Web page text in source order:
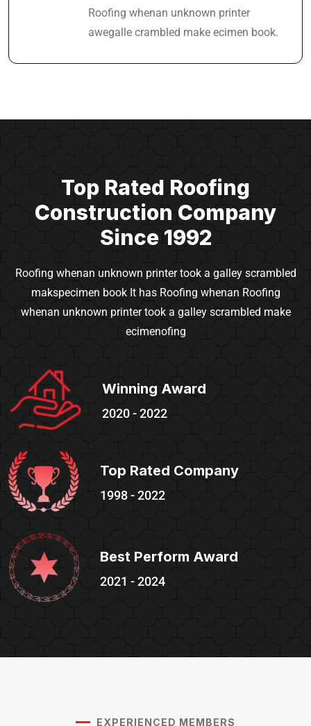
Roofing whenan unknown printer
awegalle crambled make ecimen book.
Top Rated Roofing
Construction Company
Since 1992
Roofing whenan unknown printer took a galley scrambled
makspecimen book It has Roofing whenan Roofing
whenan unknown printer took a galley scrambled make
ecimenofing
Winning Award
2020 - 2022
Top Rated Company
1998 - 2022
Best Perform Award
2021 - 2024
EXPERIENCED MEMBERS